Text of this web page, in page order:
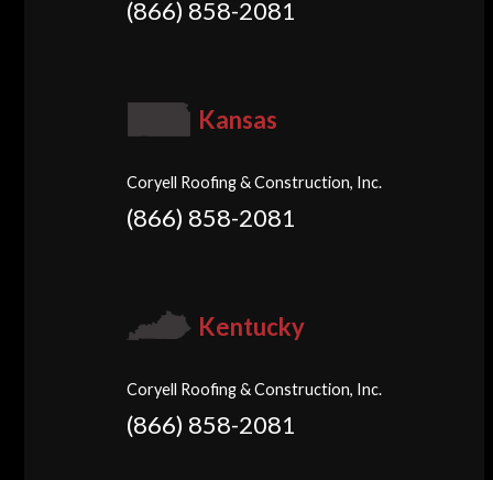
(866) 858-2081
Kansas
Coryell Roofing & Construction, Inc.
(866) 858-2081
Kentucky
Coryell Roofing & Construction, Inc.
(866) 858-2081